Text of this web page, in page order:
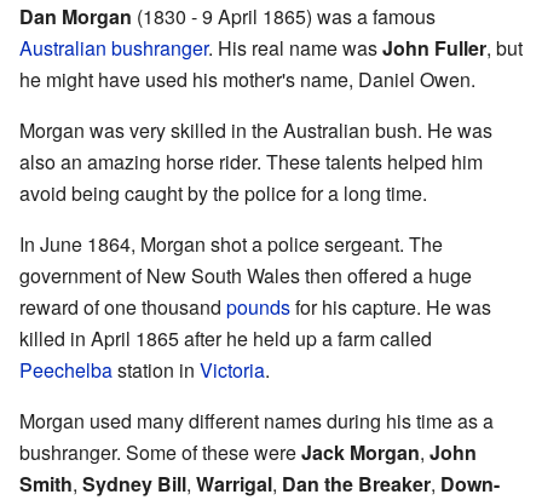
Dan Morgan (1830 - 9 April 1865) was a famous
Australian bushranger. His real name wasJohn Fuller, but
he might have used his mother's name, Daniel Owen.
Morgan was very skilled in the Australian bush. He was
also an amazing horse rider. These talents helped him
avoid being caught by the police for a long time.
In June 1864, Morgan shot a police sergeant. The
government of New South Wales then offered a huge
reward of one thousand poundsfor his capture. He was
killed in April 1865 after he held up a farm called
Peechelbastation in Victoria.
Morgan used many different names during his time as a
bushranger. Some of these wereJack Morgan, John
Smith, Sydney Bill, Warrigal, Dan the Breaker, Down-